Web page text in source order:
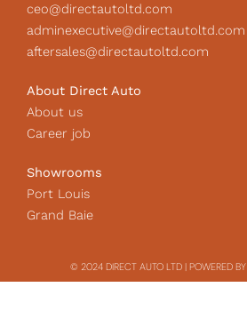
ceo@directautoltd.com
adminexecutive@directautoltd.com
aftersales@directautoltd.com
About Direct Auto
About us
Career job
Showrooms
Port Louis
Grand Baie
© 2024 DIRECT AUTO LTD | POWERED